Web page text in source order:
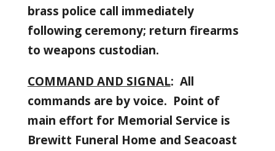
brass police call immediately
following ceremony; return firearms
to weapons custodian.
COMMAND AND SIGNAL: All
commands are by voice. Point of
main effort for Memorial Service is
Brewitt Funeral Home and Seacoast